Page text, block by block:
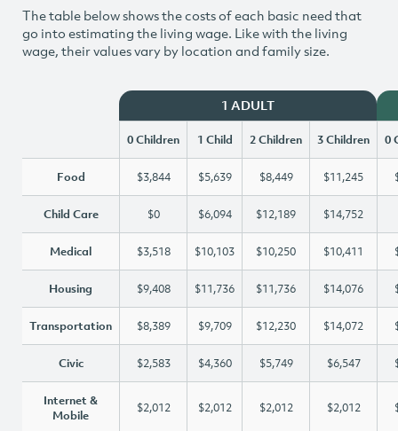
The table below shows the costs of each basic need that
go into estimating the living wage. Like with the living
wage, their values vary by location and family size.
1 ADULT
0 Children 1 Child 2 Children 3 Children 0
Food $3,844 $5,639 $8,449 $11,245
Child Care $0 $6,094 $12,189 $14,752
Medical $3,518 $10,103 $10,250 $10,411
Housing $9,408 $11,736 $11,736 $14,076
Transportation $8,389 $9,709 $12,230 $14,072
Civic $2,583 $4,360 $5,749 $6,547
Internet &
Mobile
$2,012 $2,012 $2,012 $2,012